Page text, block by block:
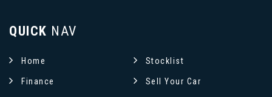
QUICK NAV
Home Stocklist
Finance Sell Your Car